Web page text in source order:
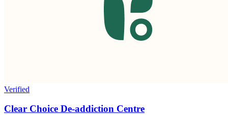
Verified
Clear Choice De-addiction Centre